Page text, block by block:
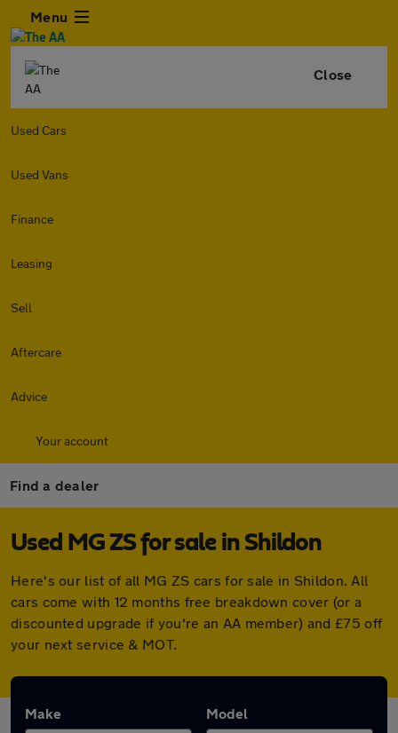
Menu
Close
Used Cars
Used Vans
Finance
Leasing
Sell
Aftercare
Advice
Your account
Find a dealer
Used MG ZS for sale in Shildon
Here's our list of all MG ZS cars for sale in Shildon. All
cars come with 12 months free breakdown cover (or a
discounted upgrade if you're an AA member) and £75 off
your next service & MOT.
Make Model